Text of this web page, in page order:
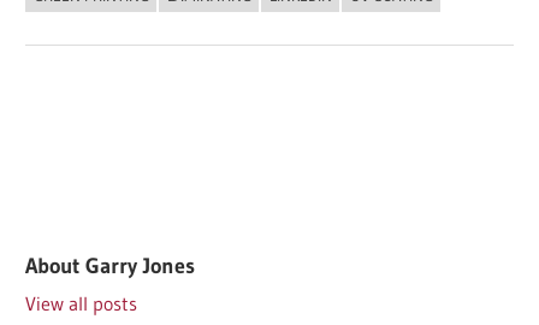
AboutGarry Jones
View all posts